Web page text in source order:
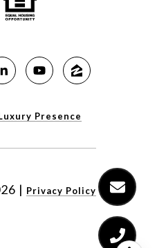
Presence
| Privacy Policy